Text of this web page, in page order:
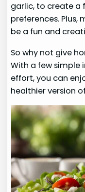
garlic, to create a
preferences. Plus,
be a fun and
So why not give
With a few simple
effort, you can
healthier version